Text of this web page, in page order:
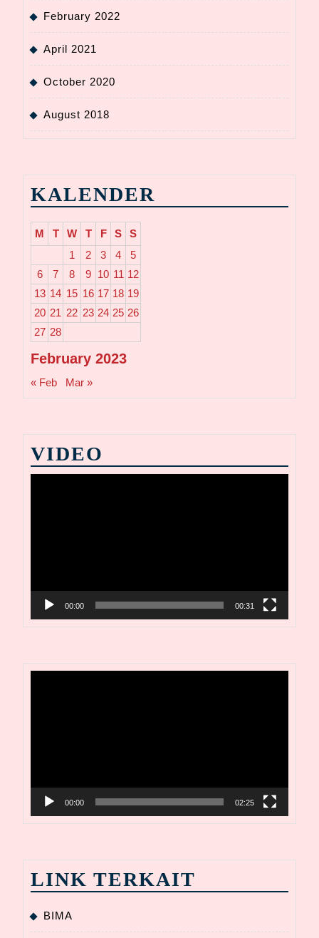
February 2022
April 2021
October 2020
August 2018
KALENDER
February 2023
M T W T F S
S
1
2 3 4
5
6
7 8 9 10 11 12
13 14 15 16 17 18 19
20 21 22 23 24 25 26
27 28
« Feb Mar »
VIDEO
00:00 00:31
00:00 02:25
LINK TERKAIT
BIMA